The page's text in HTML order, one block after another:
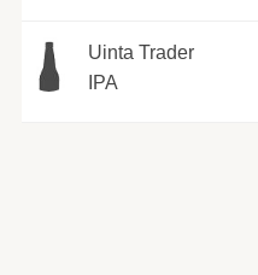
Uinta Trader
IPA